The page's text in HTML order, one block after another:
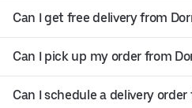
Can I get free delivery from
Can I pick up my order from
Can I schedule a delivery order